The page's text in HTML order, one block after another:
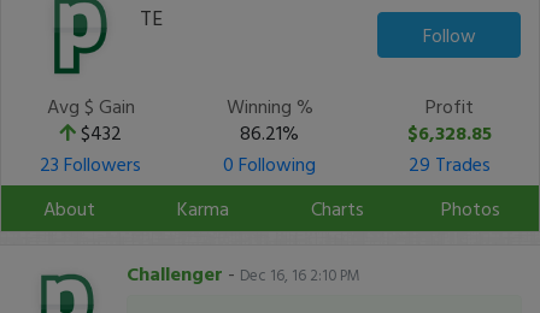
TE
Follow
Avg $ Gain
$432
Winning %
86.21%
Profit
$6,328.85
23 Followers
0 Following
29 Trades
About
Karma Charts Photos
Challenger - Dec 16, 16 2:10 PM